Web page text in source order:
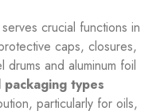
crucial functions in
caps, closures,
and aluminum foil
types
particularly for oils,